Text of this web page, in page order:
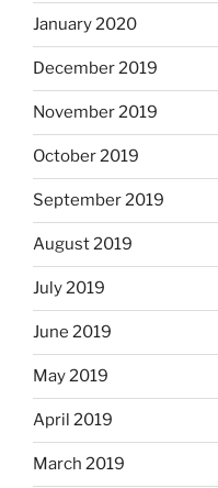
January 2020
December 2019
November 2019
October 2019
September 2019
August 2019
July 2019
June 2019
May 2019
April 2019
March 2019